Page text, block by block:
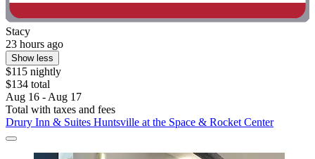
Stacy
23 hours ago
Show less
$115 nightly
$134 total
Aug 16 - Aug 17
Total with taxes and fees
Drury Inn & Suites Huntsville at the Space & Rocket Center